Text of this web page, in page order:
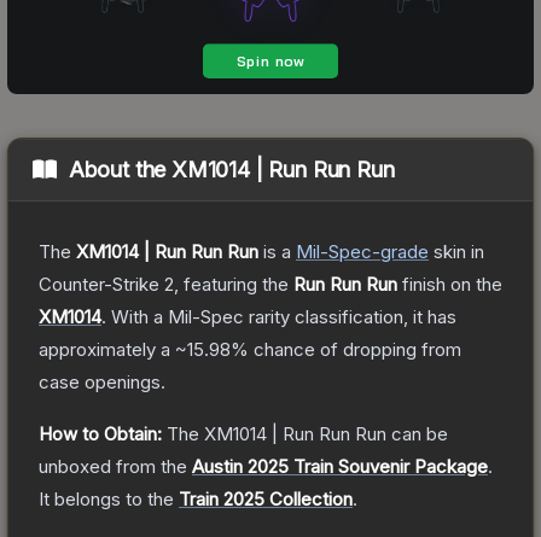
About the XM1014 | Run Run Run
The XM1014 | Run Run Run is a Mil-Spec-grade skin in
Counter-Strike 2 , featuring the Run Run Run finish on the
XM1014. With a Mil-Spec rarity classification, it has
approximately a ~15.98% chance of dropping from
case openings.
How to Obtain: The XM1014 | Run Run Run can be
unboxed from the Austin 2025 Train Souvenir Package.
It belongs to the Train 2025 Collection.